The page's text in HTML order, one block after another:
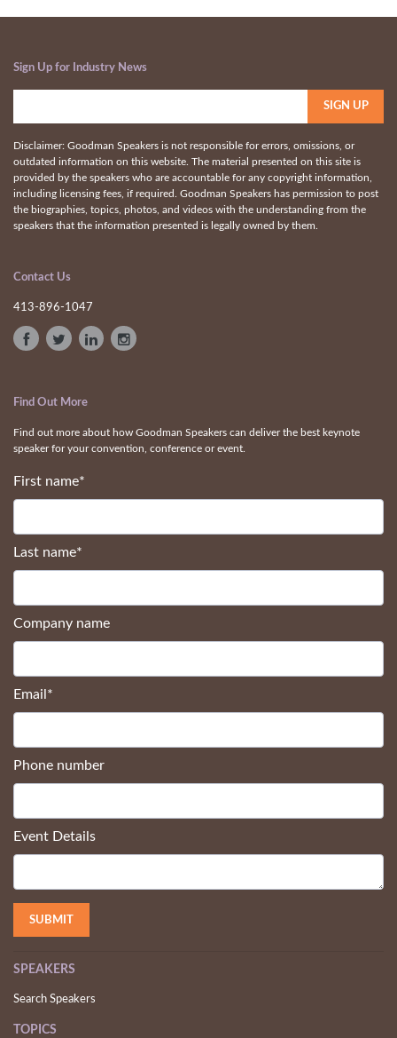
Sign Up for Industry News
Disclaimer: Goodman Speakers is not responsible for errors, omissions, or
outdated information on this website. The material presented on this site is
provided by the speakers who are accountable for any copyright information,
including licensing fees, if required. Goodman Speakers has permission to post
the biographies, topics, photos, and videos with the understanding from the
speakers that the information presented is legally owned by them.
Contact Us
413-896-1047
Find Out More
Find out more about how Goodman Speakers can deliver the best keynote
speaker for your convention, conference or event.
First name*
Last name*
Company name
Email *
Phone number
Event Details
SPEAKERS
Search Speakers
TOPICS